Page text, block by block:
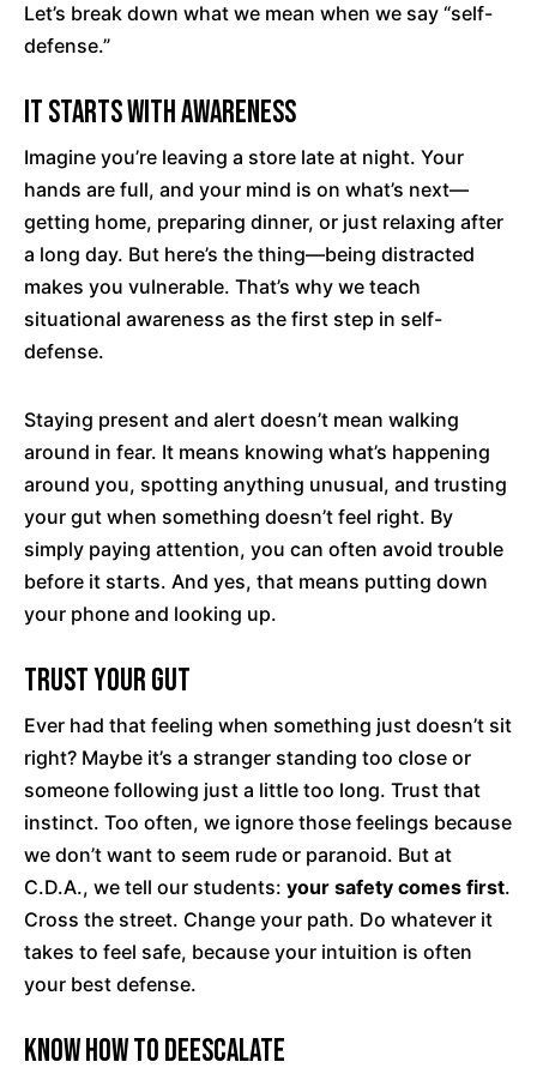
Let’s break down what we mean when we say “self-
defense.”
It Starts with Awareness
Imagine you’re leaving a store late at night. Your
hands are full, and your mind is on what’s next—
getting home, preparing dinner, or just relaxing after
a long day. But here’s the thing—being distracted
makes you vulnerable. That’s why we teach
situational awareness as the first step in self-
defense.
Staying present and alert doesn’t mean walking
around in fear. It means knowing what’s happening
around you, spotting anything unusual, and trusting
your gut when something doesn’t feel right. By
simply paying attention, you can often avoid trouble
before it starts. And yes, that means putting down
your phone and looking up.
Trust Your Gut
Ever had that feeling when something just doesn’t sit
right? Maybe it’s a stranger standing too close or
someone following just a little too long. Trust that
instinct. Too often, we ignore those feelings because
we don’t want to seem rude or paranoid. But at
C.D.A., we tell our students: your safety comes first.
Cross the street. Change your path. Do whatever it
takes to feel safe, because your intuition is often
your best defense.
Know How to Deescalate